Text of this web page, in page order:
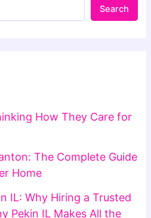
Search
How They Care for
The Complete Guide
Home
IL: Why Hiring a Trusted
Pekin IL Makes All the